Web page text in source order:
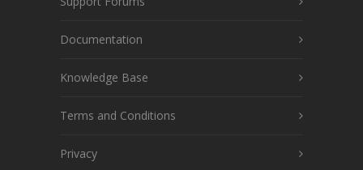
Documentation
Knowledge Base
Terms and Conditions
Privacy